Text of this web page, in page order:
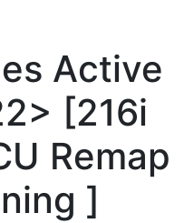
Active
[216i
Remap
]